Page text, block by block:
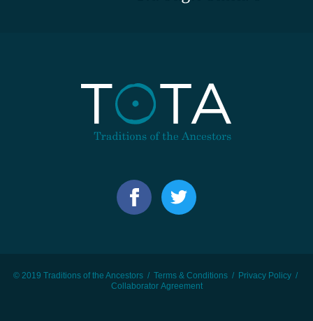
© 2019 Traditions of the Ancestors / Terms & Conditions / Privacy Policy /
Collaborator Agreement